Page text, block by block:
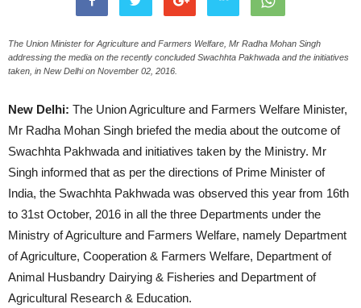
The Union Minister for Agriculture and Farmers Welfare, Mr Radha Mohan Singh
addressing the media on the recently concluded Swachhta Pakhwada and the initiatives
taken, in New Delhi on November 02, 2016.
New Delhi: The Union Agriculture and Farmers Welfare Minister,
Mr Radha Mohan Singh briefed the media about the outcome of
Swachhta Pakhwada and initiatives taken by the Ministry. Mr
Singh informed that as per the directions of Prime Minister of
India, the Swachhta Pakhwada was observed this year from 16th
to 31st October, 2016 in all the three Departments under the
Ministry of Agriculture and Farmers Welfare, namely Department
of Agriculture, Cooperation & Farmers Welfare, Department of
Animal Husbandry Dairying & Fisheries and Department of
Agricultural Research & Education.